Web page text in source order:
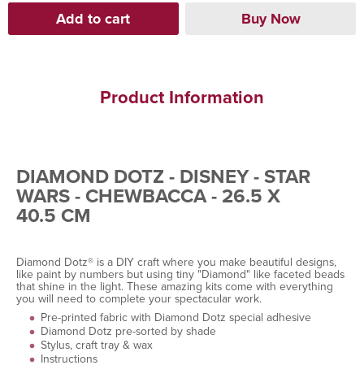
Product Information
DIAMOND DOTZ - DISNEY - STAR
WARS - CHEWBACCA - 26.5 X
40.5 CM
Diamond Dotz® is a DIY craft where you make beautiful designs,
like paint by numbers but using tiny "Diamond" like faceted beads
that shine in the light. These amazing kits come with everything
you will need to complete your spectacular work.
Pre-printed fabric with Diamond Dotz special adhesive
Diamond Dotz pre-sorted by shade
Stylus, craft tray & wax
Instructions